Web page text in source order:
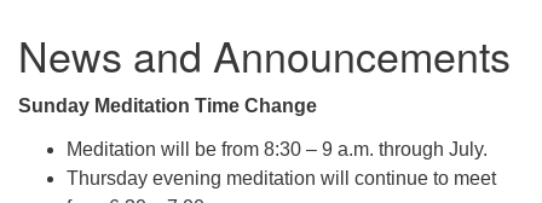
News and Announcements
Sunday Meditation Time Change
Meditation will be from 8:30 – 9 a.m. through July.
Thursday evening meditation will continue to meet